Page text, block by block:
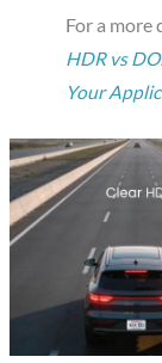
For a more
HDR vs
Your